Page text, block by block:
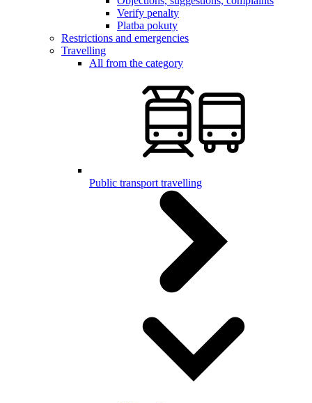
Verify penalty
Platba pokuty
Restrictions and emergencies
Travelling
All from the category
Public transport travelling